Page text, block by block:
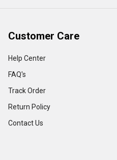
Customer Care
Help Center
FAQ's
Track Order
Return Policy
Contact Us